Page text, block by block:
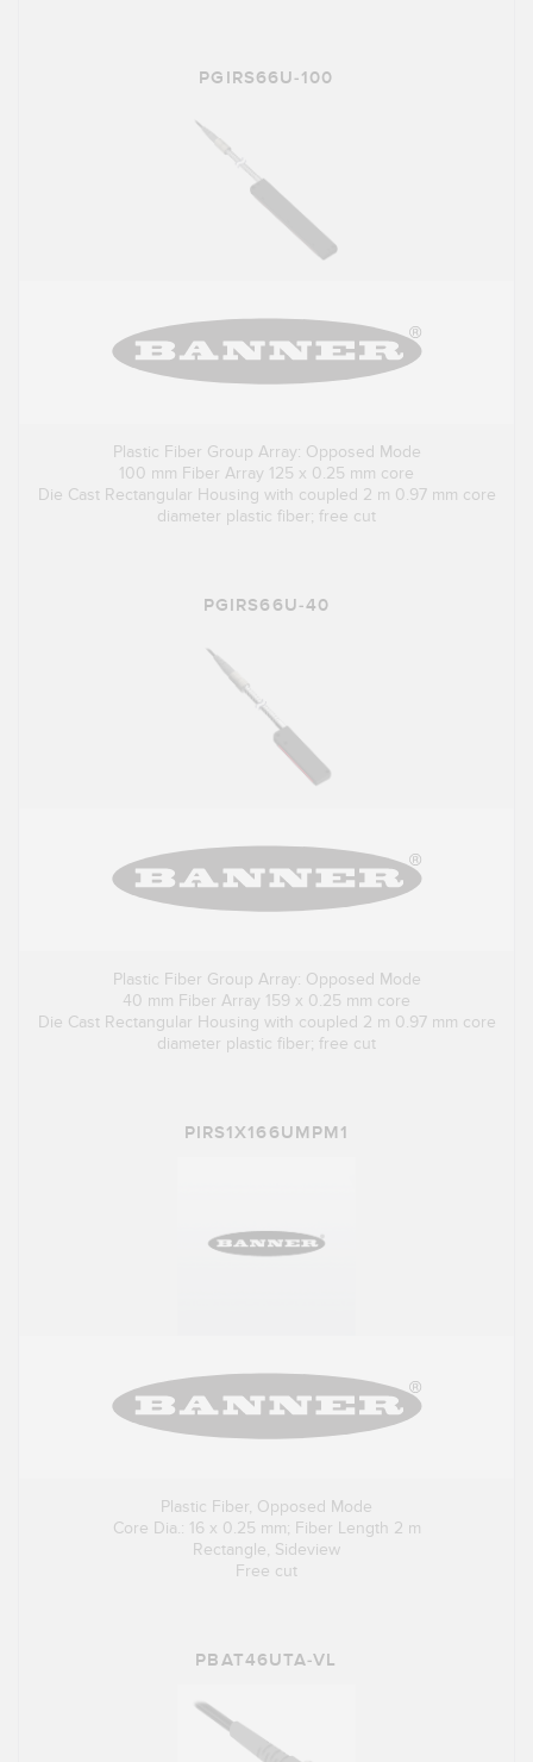
PGIRS66U-100
Plastic Fiber Group Array: Opposed Mode
100 mm Fiber Array 125 x 0.25 mm core
Die Cast Rectangular Housing with coupled 2 m 0.97 mm core
diameter plastic fiber; free cut
PGIRS66U-40
Plastic Fiber Group Array: Opposed Mode
40 mm Fiber Array 159 x 0.25 mm core
Die Cast Rectangular Housing with coupled 2 m 0.97 mm core
diameter plastic fiber; free cut
PIRS1X166UMPM1
Plastic Fiber, Opposed Mode
Core Dia.: 16 x 0.25 mm; Fiber Length 2 m
Rectangle, Sideview
Free cut
PBAT46UTA-VL